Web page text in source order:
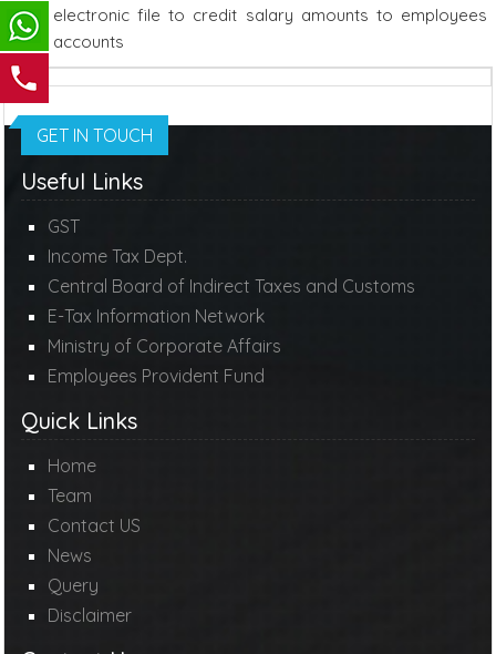
electronic file to credit salary amounts to employees
accounts
GET IN TOUCH
Useful Links
GST
Income Tax Dept.
Central Board of Indirect Taxes and Customs
E-Tax Information Network
Ministry of Corporate Affairs
Employees Provident Fund
Quick Links
Home
Team
Contact US
News
Query
Disclaimer